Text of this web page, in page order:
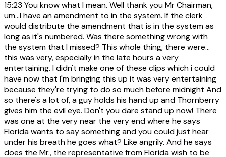
15:23 You know what I mean. Well thank you Mr Chairman,
um...I have an amendment to in the system. If the clerk
would distribute the amendment that is in the system as
long as it's numbered. Was there something wrong with
the system that I missed? This whole thing, there were...
this was very, especially in the late hours a very
entertaining. I didn't make one of these clips which i could
have now that I'm bringing this up it was very entertaining
because they're trying to do so much before midnight And
so there's a lot of, a guy holds his hand up and Thornberry
gives him the evil eye. Don't you dare stand up now! There
was one at the very near the very end where he says
Florida wants to say something and you could just hear
under his breath he goes what? Like angrily. And he says
does the Mr., the representative from Florida wish to be